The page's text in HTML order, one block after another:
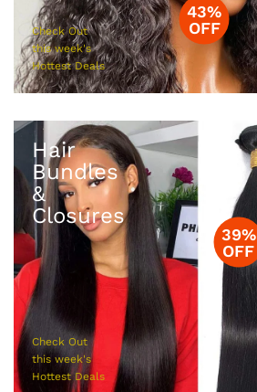
Check Out
this week's
Hottest Deals
43%
OFF
Hair
Bundles
&
Closures
Check Out
this week's
Hottest Deals
39%
OFF